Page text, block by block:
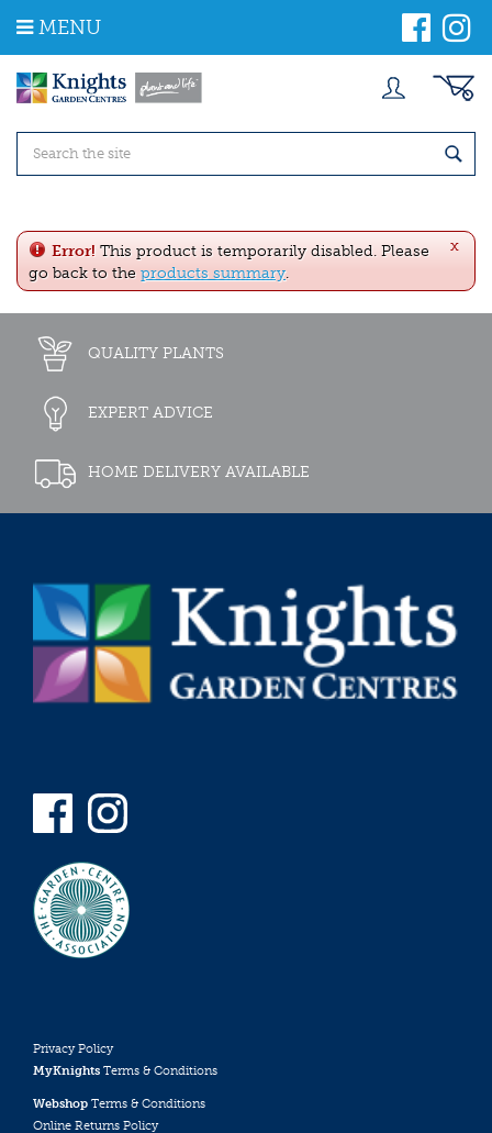
m
MENU
x
Error! This product is temporarily disabled. Please
go back to the products summary.
QUALITY PLANTS
EXPERT ADVICE
HOME DELIVERY AVAILABLE
Privacy Policy
MyKnights Terms & Conditions
Webshop Terms & Conditions
Online Returns Policy